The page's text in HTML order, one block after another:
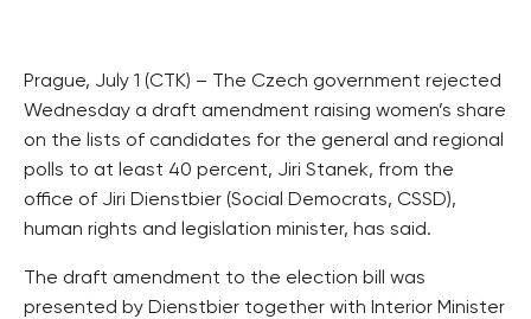
Prague, July 1 (CTK) – The Czech government rejected
Wednesday a draft amendment raising women’s share
on the lists of candidates for the general and regional
polls to at least 40 percent, Jiri Stanek, from the
office of Jiri Dienstbier (Social Democrats, CSSD),
human rights and legislation minister, has said.
The draft amendment to the election bill was
presented by Dienstbier together with Interior Minister